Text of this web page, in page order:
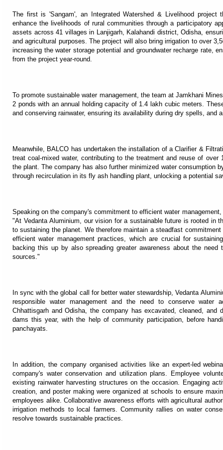
The first is 'Sangam', an Integrated Watershed & Livelihood project
enhance the livelihoods of rural communities through a participatory
assets across 41 villages in Lanjigarh, Kalahandi district, Odisha,
and agricultural purposes. The project will also bring irrigation to over
increasing the water storage potential and groundwater recharge rate,
from the project year-round.
To promote sustainable water management, the team at Jamkhani
2 ponds with an annual holding capacity of 1.4 lakh cubic meters.
and conserving rainwater, ensuring its availability during dry spells, and
Meanwhile, BALCO has undertaken the installation of a Clarifier &
treat coal-mixed water, contributing to the treatment and reuse of
the plant. The company has also further minimized water consumption
through recirculation in its fly ash handling plant, unlocking a potential
Speaking on the company's commitment to efficient water
"At Vedanta Aluminium, our vision for a sustainable future is rooted in
to sustaining the planet. We therefore maintain a steadfast
efficient water management practices, which are crucial for
backing this up by also spreading greater awareness about the
sources."
In sync with the global call for better water stewardship, Vedanta
responsible water management and the need to conserve water
Chhattisgarh and Odisha, the company has excavated, cleaned, and
dams this year, with the help of community participation, before
panchayats.
In addition, the company organised activities like an expert-led
company's water conservation and utilization plans. Employee
existing rainwater harvesting structures on the occasion. Engaging
creation, and poster making were organized at schools to ensure
employees alike. Collaborative awareness efforts with agricultural
irrigation methods to local farmers. Community rallies on water
resolve towards sustainable practices.